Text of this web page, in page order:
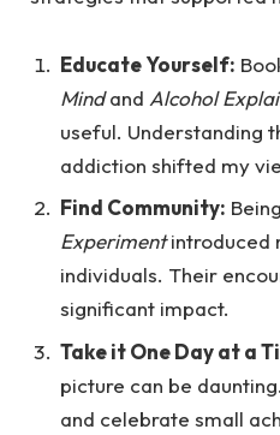
Educate Yourself:
Mindand Alcohol
useful. Understanding
addiction shifted my
Find Community:
Experimentintroduced
individuals. Their
significant impact.
Take it One Day at a
picture can be
and celebrate small